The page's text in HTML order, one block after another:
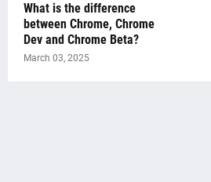
What is the difference
between Chrome, Chrome
Dev and Chrome Beta?
March 03, 2025